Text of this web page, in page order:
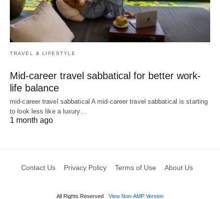
TRAVEL & LIFESTYLE
Mid-career travel sabbatical for better work-
life balance
mid-career travel sabbatical A mid-career travel sabbatical is starting
to look less like a luxury…
1 month ago
Contact Us Privacy Policy Terms of Use About Us
All Rights Reserved View Non-AMP Version